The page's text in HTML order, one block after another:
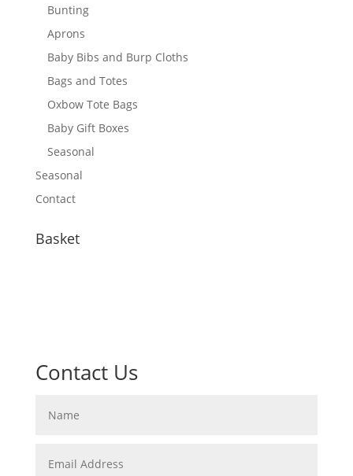
Bunting
Aprons
Baby Bibs and Burp Cloths
Bags and Totes
Oxbow Tote Bags
Baby Gift Boxes
Seasonal
Seasonal
Contact
Basket
Contact Us